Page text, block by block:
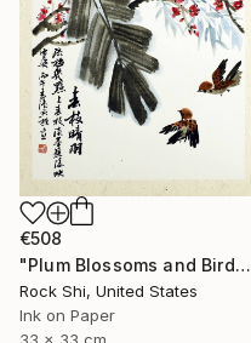
€508
"Plum Blossoms and Birds in Chinese Ink" Painting
Rock Shi, United States
Ink on Paper